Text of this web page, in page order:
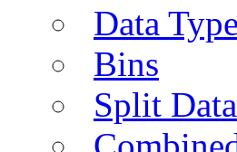
Data
Bins
Split Data